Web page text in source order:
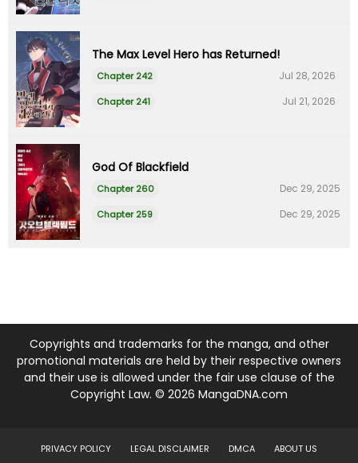
The Max Level Hero has Returned!
Chapter 242 Jul 28, 2026
Chapter 241 Jul 21, 2026
God Of Blackfield
Chapter 260 Dec 29, 2025
Chapter 259 Dec 29, 2025
Copyrights and trademarks for the manga, and other
promotional materials are held by their respective owners
and their use is allowed under the fair use clause of the
Copyright Law. © 2026 MangaDNA.com
PRIVACY POLICY LEGAL DISCLAIMER DMCA ABOUT US